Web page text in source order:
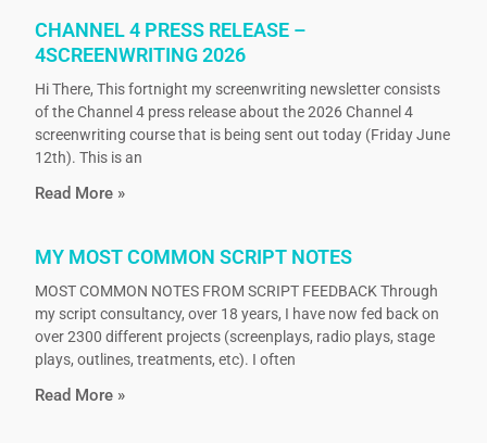
CHANNEL 4 PRESS RELEASE –
4SCREENWRITING 2026
Hi There, This fortnight my screenwriting newsletter consists
of the Channel 4 press release about the 2026 Channel 4
screenwriting course that is being sent out today (Friday June
12th). This is an
Read More »
MY MOST COMMON SCRIPT NOTES
MOST COMMON NOTES FROM SCRIPT FEEDBACK Through
my script consultancy, over 18 years, I have now fed back on
over 2300 different projects (screenplays, radio plays, stage
plays, outlines, treatments, etc). I often
Read More »